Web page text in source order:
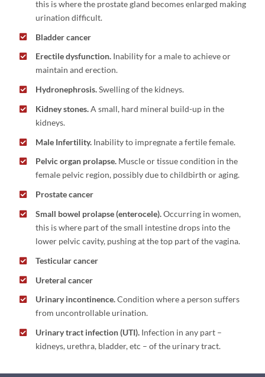
this is where the prostate gland becomes enlarged making
urination difficult.
Bladder cancer
Erectile dysfunction. Inability for a male to achieve or
maintain and erection.
Hydronephrosis.Swelling of the kidneys.
Kidney stones.A small, hard mineral build-up in the
kidneys.
Male Infertility. Inability to impregnate a fertile female.
Pelvic organ prolapse. Muscle or tissue condition in the
female pelvic region, possibly due to childbirth or aging.
Prostate cancer
Small bowel prolapse (enterocele).Occurring in women,
this is where part of the small intestine drops into the
lower pelvic cavity, pushing at the top part of the vagina.
Testicular cancer
Ureteral cancer
Urinary incontinence.Condition where a person suffers
from uncontrollable urination.
Urinary tract infection (UTI). Infection in any part –
kidneys, urethra, bladder, etc – of the urinary tract.